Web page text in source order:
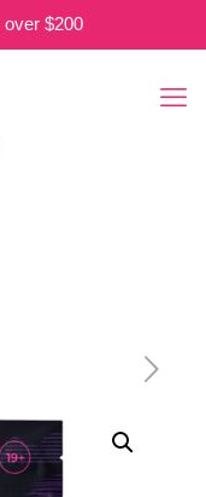
over $200